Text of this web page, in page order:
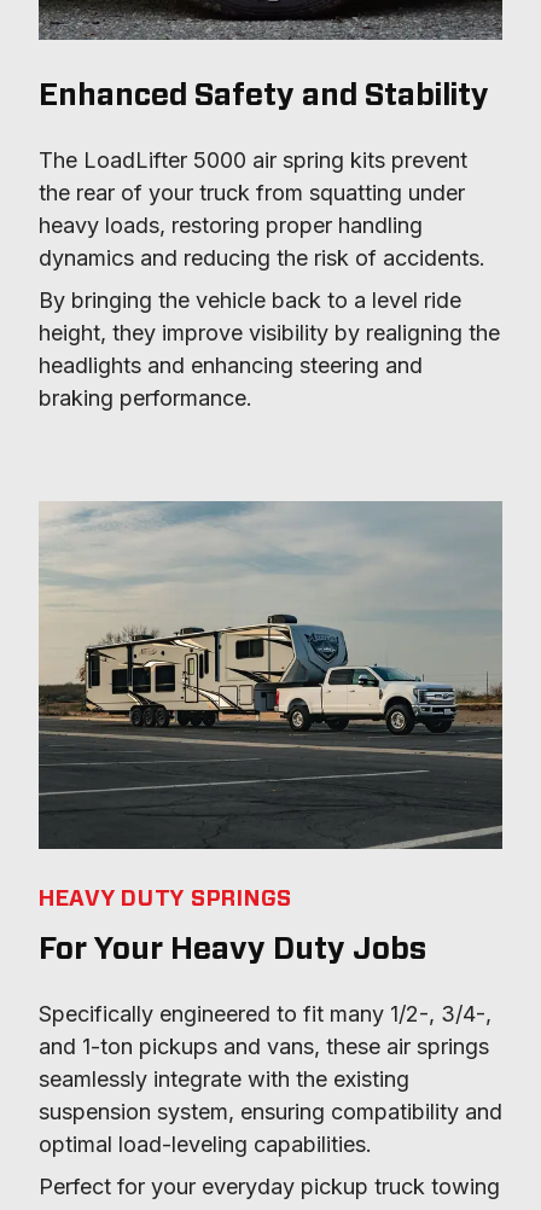
Enhanced Safety and Stability
The LoadLifter 5000 air spring kits prevent
the rear of your truck from squatting under
heavy loads, restoring proper handling
dynamics and reducing the risk of accidents.
By bringing the vehicle back to a level ride
height, they improve visibility by realigning the
headlights and enhancing steering and
braking performance.
HEAVY DUTY SPRINGS
For Your Heavy Duty Jobs
Specifically engineered to fit many 1/2-, 3/4-,
and 1-ton pickups and vans, these air springs
seamlessly integrate with the existing
suspension system, ensuring compatibility and
optimal load-leveling capabilities.
Perfect for your everyday pickup truck towing